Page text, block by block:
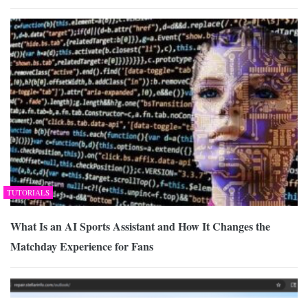
TUTORIALS
What Is an AI Sports Assistant and How It Changes the
Matchday Experience for Fans